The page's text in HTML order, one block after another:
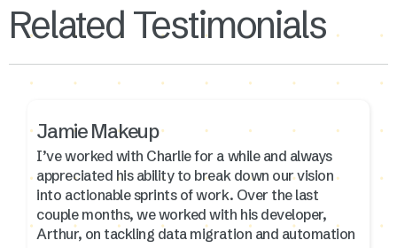
Related Testimonials
Jamie Makeup
I’ve worked with Charlie for a while and always
appreciated his ability to break down our vision
into actionable sprints of work. Over the last
couple months, we worked with his developer,
Arthur, on tackling data migration and automation